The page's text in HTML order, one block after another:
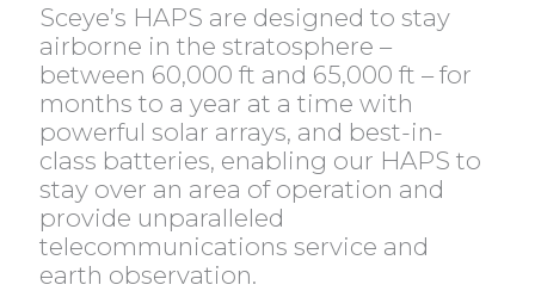
Sceye’s HAPS are designed to stay
airborne in the stratosphere –
between 60,000 ft and 65,000 ft – for
months to a year at a time with
powerful solar arrays, and best-in-
class batteries, enabling our HAPS to
stay over an area of operation and
provide unparalleled
telecommunications service and
earth observation.